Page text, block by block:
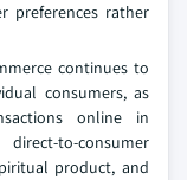
preferences rather
continues to
consumers, as
online in
to-consumer
product, and